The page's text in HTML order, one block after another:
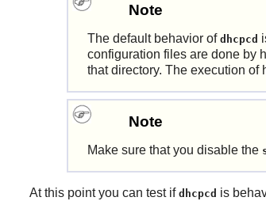
Note
The default behavior of dhcpcd
configuration files are done by
that directory. The execution
Note
Make sure that you disable the
At this point you can test if dhcpcd is